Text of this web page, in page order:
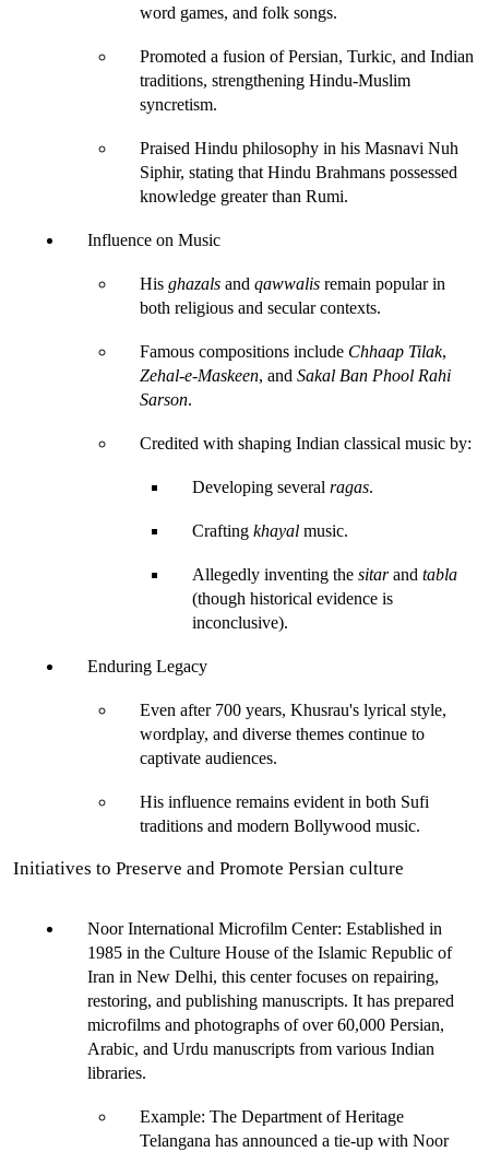
word games, and folk songs.
Promoted a fusion of Persian, Turkic, and Indian
traditions, strengthening Hindu-Muslim
syncretism.
Praised Hindu philosophy in his Masnavi Nuh
Siphir, stating that Hindu Brahmans possessed
knowledge greater than Rumi.
Influence on Music
His ghazals and qawwalis remain popular in
both religious and secular contexts.
Famous compositions include Chhaap Tilak
Zehal-e-Maskeen, and Sakal Ban Phool Rahi
Sarson.
Credited with shaping Indian classical music by:
Developing several ragas.
Crafting khayal music.
Allegedly inventing the sitar and tabla
(though historical evidence is
inconclusive).
Enduring Legacy
Even after 700 years, Khusrau's lyrical style,
wordplay, and diverse themes continue to
captivate audiences.
His influence remains evident in both Sufi
traditions and modern Bollywood music.
Initiatives to Preserve and Promote Persian culture
Noor International Microfilm Center: Established in
1985 in the Culture House of the Islamic Republic of
Iran in New Delhi, this center focuses on repairing,
restoring, and publishing manuscripts. It has prepared
microfilms and photographs of over 60,000 Persian,
Arabic, and Urdu manuscripts from various Indian
libraries.
Example: The Department of Heritage
Telangana has announced a tie-up with Noor